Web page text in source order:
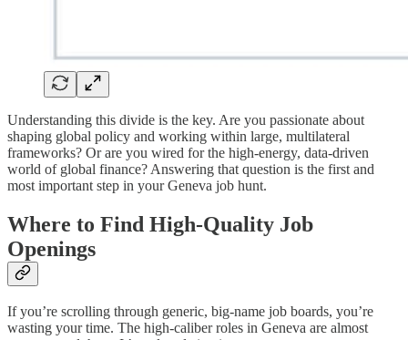
Understanding this divide is the key. Are you passionate about
shaping global policy and working within large, multilateral
frameworks? Or are you wired for the high-energy, data-driven
world of global finance? Answering that question is the first and
most important step in your Geneva job hunt.
Where to Find High-Quality Job
Openings
If you’re scrolling through generic, big-name job boards, you’re
wasting your time. The high-caliber roles in Geneva are almost